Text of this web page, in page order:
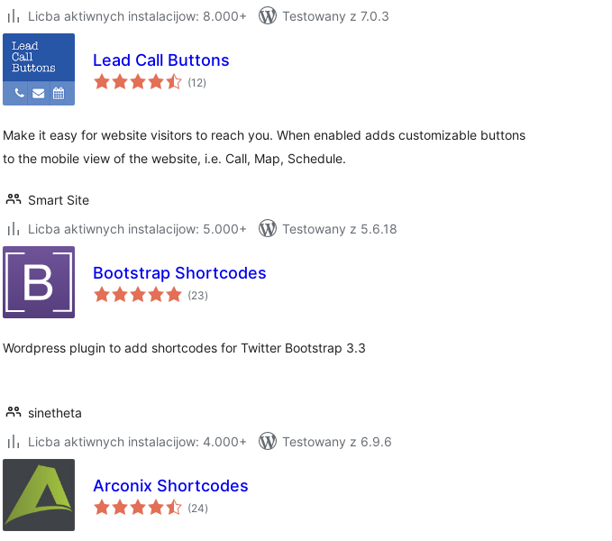
Licba aktiwnych instalacijow: 8.000+
Testowany z 7.0.3
Lead Call Buttons
(12total
ratings
)
Make it easy for website visitors to reach you. When enabled adds customizable buttons
to the mobile view of the website, i.e. Call, Map, Schedule.
Smart Site
Licba aktiwnych instalacijow: 5.000+
Testowany z 5.6.18
Bootstrap Shortcodes
(23total
ratings
)
Wordpress plugin to add shortcodes for Twitter Bootstrap 3.3
sinetheta
Licba aktiwnych instalacijow: 4.000+
Testowany z 6.9.6
Arconix Shortcodes
(24total
ratings
)